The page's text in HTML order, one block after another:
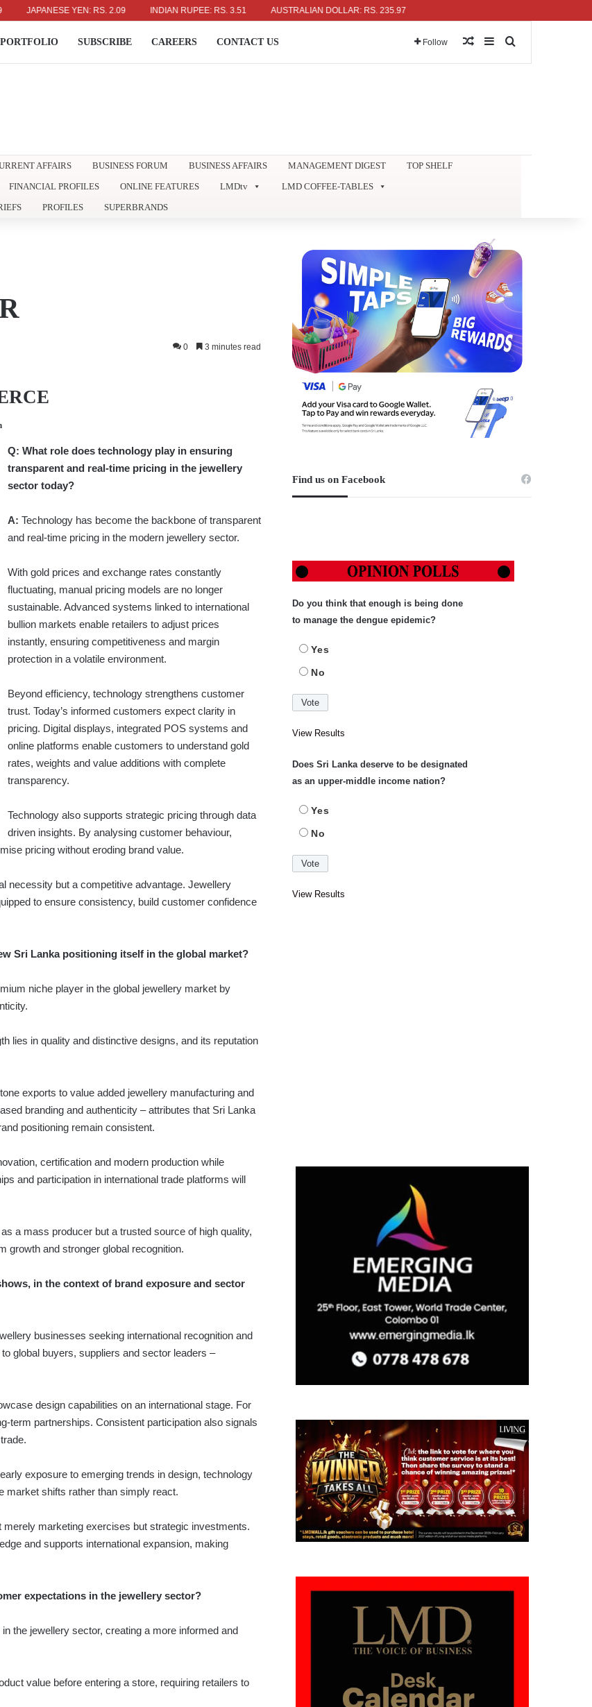
YEN: RS. 2.09 INDIAN RUPEE: RS. 3.51 AUSTRALIAN DOLLAR: RS. 235.97
PORTFOLIO SUBSCRIBE CAREERS CONTACT US Follow Random Article
Sidebar
AFFAIRS BUSINESS FORUM BUSINESS AFFAIRS MANAGEMENT DIGEST
TOP SHELF
FINANCIAL PROFILES ONLINE FEATURES LMDtv
LMD COFFEE-TABLES
PROFILES SUPERBRANDS
0 3 minutes read
Q: What role does technology play in ensuring
transparent and real-time pricing in the jewellery
sector today?
A: Technology has become the backbone of transparent
and real-time pricing in the modern jewellery sector.
With gold prices and exchange rates constantly
fluctuating, manual pricing models are no longer
sustainable. Advanced systems linked to international
bullion markets enable retailers to adjust prices
instantly, ensuring competitiveness and margin
protection in a volatile environment.
Beyond efficiency, technology strengthens customer
trust. Today’s informed customers expect clarity in
pricing. Digital displays, integrated POS systems and
online platforms enable customers to understand gold
rates, weights and value additions with complete
transparency.
Technology also supports strategic pricing through data
driven insights. By analysing customer behaviour,
pricing without eroding brand value.
necessity but a competitive advantage. Jewellery
to ensure consistency, build customer confidence
Sri Lanka positioning itself in the global market?
niche player in the global jewellery market by
lies in quality and distinctive designs, and its reputation
exports to value added jewellery manufacturing and
branding and authenticity – attributes that Sri Lanka
positioning remain consistent.
certification and modern production while
and participation in international trade platforms will
a mass producer but a trusted source of high quality,
growth and stronger global recognition.
in the context of brand exposure and sector
businesses seeking international recognition and
global buyers, suppliers and sector leaders –
design capabilities on an international stage. For
term partnerships. Consistent participation also signals
exposure to emerging trends in design, technology
market shifts rather than simply react.
marketing exercises but strategic investments.
and supports international expansion, making
expectations in the jewellery sector?
the jewellery sector, creating a more informed and
value before entering a store, requiring retailers to
Find us on Facebook
Do you think that enough is being done
to manage the dengue epidemic?
Yes
No
View Results
Does Sri Lanka deserve to be designated
as an upper-middle income nation?
Yes
No
View Results